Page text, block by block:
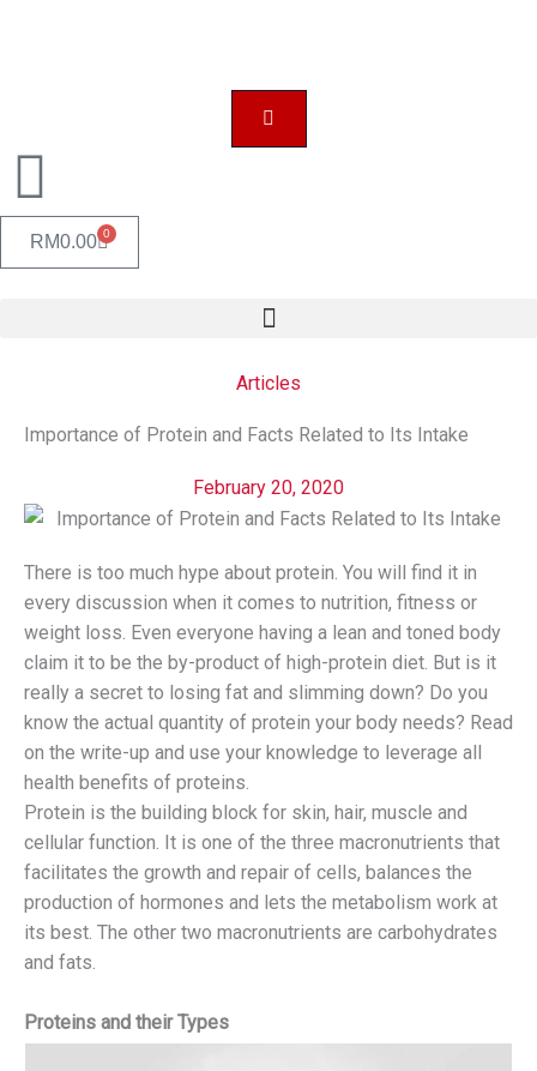
RM0.00 0
CART
Articles
Importance of Protein and Facts Related to Its Intake
February 20, 2020
There is too much hype about protein. You will find it in
every discussion when it comes to nutrition, fitness or
weight loss. Even everyone having a lean and toned body
claim it to be the by-product of high-protein diet. But is it
really a secret to losing fat and slimming down? Do you
know the actual quantity of protein your body needs? Read
on the write-up and use your knowledge to leverage all
health benefits of proteins.
Protein is the building block for skin, hair, muscle and
cellular function. It is one of the three macronutrients that
facilitates the growth and repair of cells, balances the
production of hormones and lets the metabolism work at
its best. The other two macronutrients are carbohydrates
and fats.
Proteins and their Types